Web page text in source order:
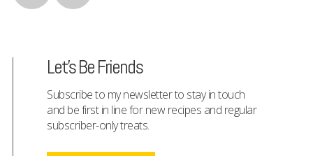
Let's Be Friends
Subscribe to my newsletter to stay in touch
and be first in line for new recipes and regular
subscriber-only treats.